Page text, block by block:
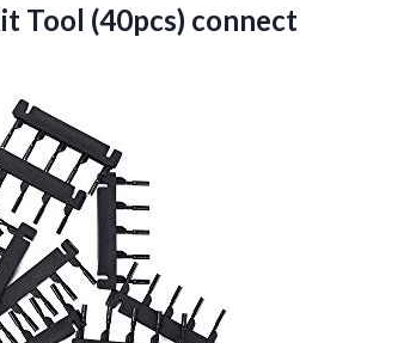
Tool (40pcs) connect